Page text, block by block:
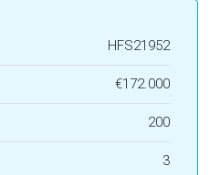
HFS21952
€172.000
200
3